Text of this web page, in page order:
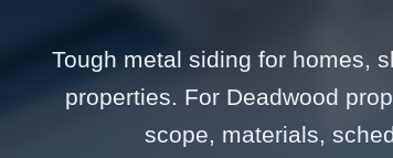
Tough metal siding for homes,
properties. For Deadwood
scope, materials,